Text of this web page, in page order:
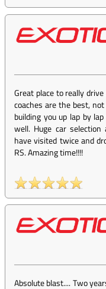
Great place to really
coaches are the best,
building you up lap by
well. Huge car
have visited twice and
RS. Amazing time!!!!
Absolute blast.... Two